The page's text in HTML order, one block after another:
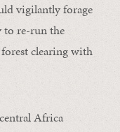
vigilantly forage
to re-run the
clearing with
Africa